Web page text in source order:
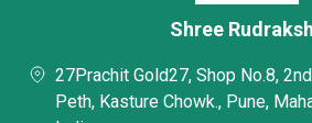
Shree
27Prachit Gold27, Shop No.8,
Peth, Kasture Chowk., Pune,